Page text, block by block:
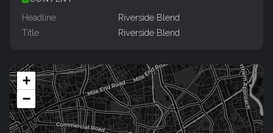
Headline
Riverside Blend
Title
Riverside Blend
+
−